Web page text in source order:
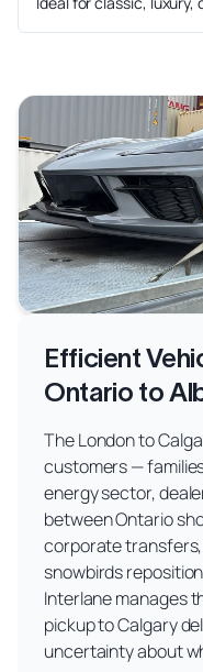
Efficient
Ontario to
The London to
customers —
energy sector,
between Ontario
corporate transfers,
snowbirds
Interlane manages
pickup to Calgary
uncertainty about